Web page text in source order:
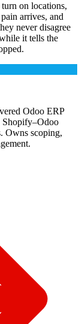
on locations,
arrives, and
never disagree
it tells the
Odoo ERP
Shopify–Odoo
Owns scoping,